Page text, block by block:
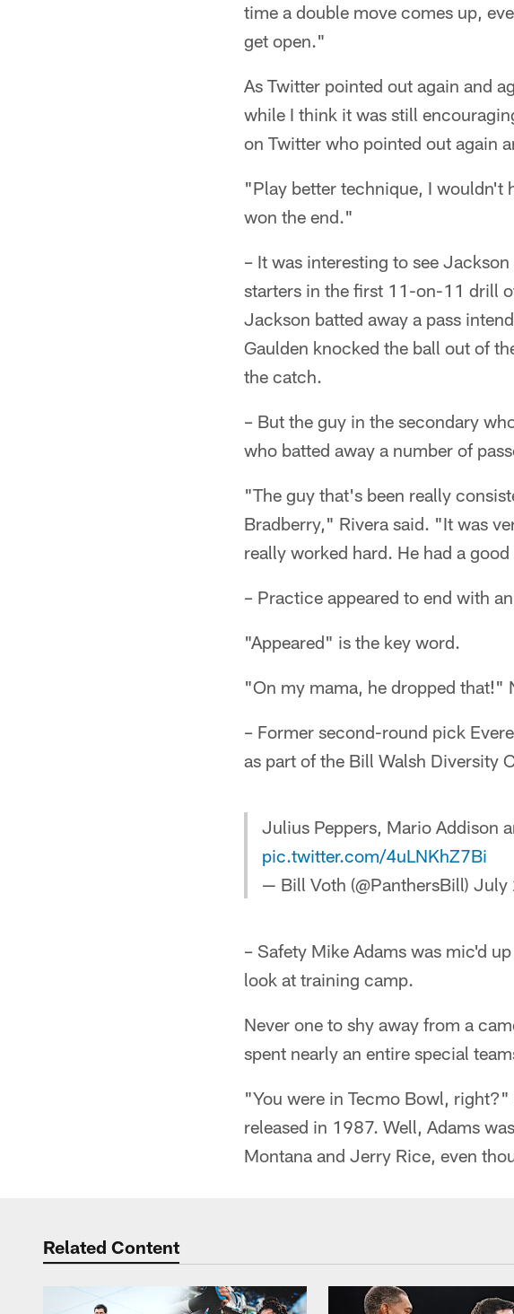
time a double move comes up,
get open."
As Twitter pointed out again and
while I think it was still
on Twitter who pointed out again
"Play better technique, I wouldn't
won the end."
– It was interesting to see
starters in the first 11-on-11 drill
Jackson batted away a pass
Gaulden knocked the ball out of
the catch.
– But the guy in the secondary
who batted away a number of
"The guy that's been really
Bradberry," Rivera said. "It was
really worked hard. He had a
– Practice appeared to end with
"Appeared" is the key word.
"On my mama, he dropped that!"
– Former second-round pick
as part of the Bill Walsh Diversity
Julius Peppers, Mario Addison
pic.twitter.com/4uLNKhZ7Bi
— Bill Voth (@PanthersBill) July
– Safety Mike Adams was mic'd
look at training camp.
Never one to shy away from a
spent nearly an entire special
"You were in Tecmo Bowl,
released in 1987. Well, Adams
Montana and Jerry Rice, even
Related Content